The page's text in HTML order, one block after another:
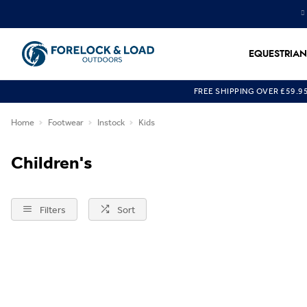
EQUESTRIAN
FREE SHIPPING OVER
Home Footwear Instock Kids
Children's
Filters Sort